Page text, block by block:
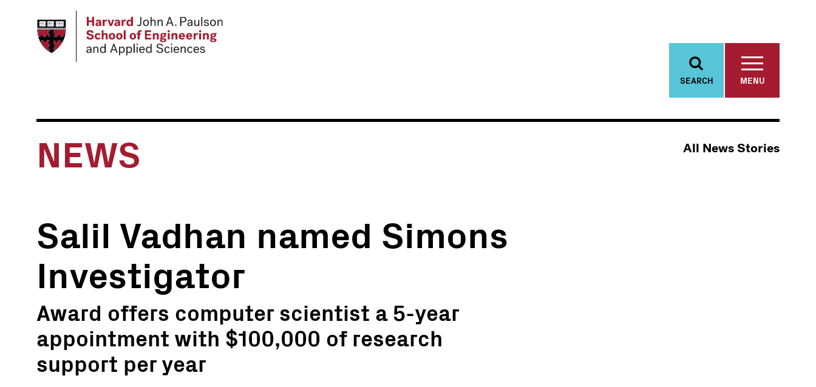
SEARCH MENU
NEWS All News Stories
Salil Vadhan named Simons
Investigator
Award offers computer scientist a 5-year
appointment with $100,000 of research
support per year